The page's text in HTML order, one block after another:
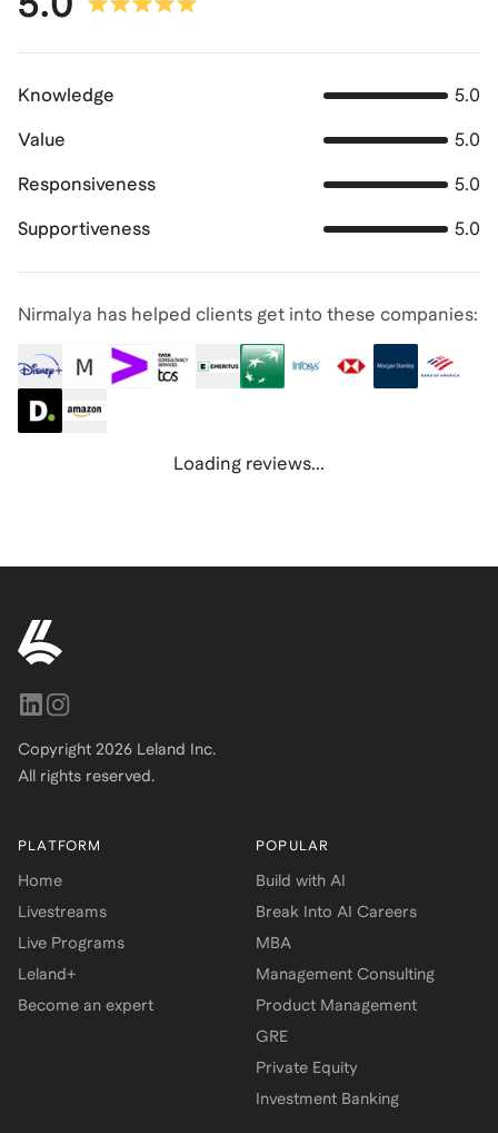
Knowledge 5.0
Value 5.0
Responsiveness 5.0
Supportiveness 5.0
Nirmalya has helped clients get into these companies:
Loading reviews...
Copyright 2026 Leland Inc.
All rights reserved.
PLATFORM
Home
Livestreams
Live Programs
Leland+
Become an expert
POPULAR
Build with AI
Break Into AI Careers
MBA
Management Consulting
Product Management
GRE
Private Equity
Investment Banking